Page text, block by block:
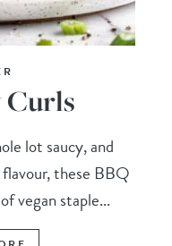
Curls
lot saucy, and
these BBQ
vegan staple...